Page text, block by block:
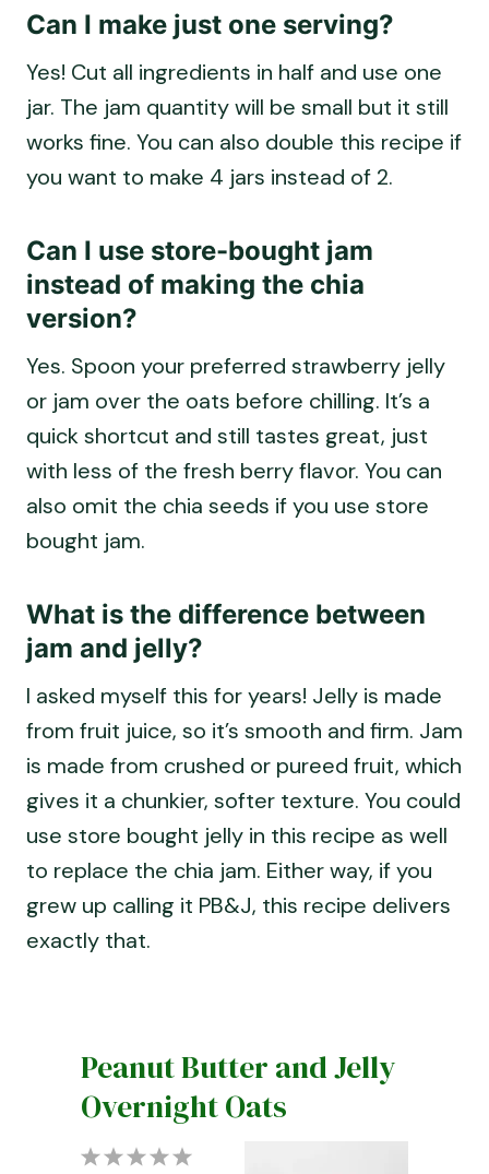
Can I make just one serving?
Yes! Cut all ingredients in half and use one
jar. The jam quantity will be small but it still
works fine. You can also double this recipe if
you want to make 4 jars instead of 2.
Can I use store-bought jam
instead of making the chia
version?
Yes. Spoon your preferred strawberry jelly
or jam over the oats before chilling. It’s a
quick shortcut and still tastes great, just
with less of the fresh berry flavor. You can
also omit the chia seeds if you use store
bought jam.
What is the difference between
jam and jelly?
I asked myself this for years! Jelly is made
from fruit juice, so it’s smooth and firm. Jam
is made from crushed or pureed fruit, which
gives it a chunkier, softer texture. You could
use store bought jelly in this recipe as well
to replace the chia jam. Either way, if you
grew up calling it PB&J, this recipe delivers
exactly that.
Peanut Butter and Jelly
Overnight Oats
5
4
3
2
1